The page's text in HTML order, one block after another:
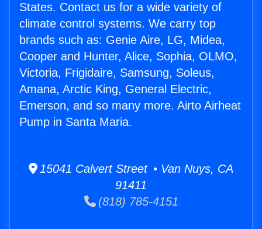
States. Contact us for a wide variety of
climate control systems. We carry top
brands such as: Genie Aire, LG, Midea,
Cooper and Hunter, Alice, Sophia, OLMO,
Victoria, Frigidaire, Samsung, Soleus,
Amana, Arctic King, General Electric,
Emerson, and so many more. Airto Airheat
Pump in Santa Maria.
15041 Calvert Street • Van Nuys, CA
91411
(818) 785-4151